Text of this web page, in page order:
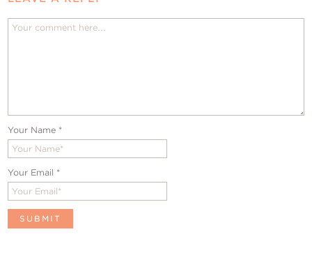
Your Name *
Your Email *